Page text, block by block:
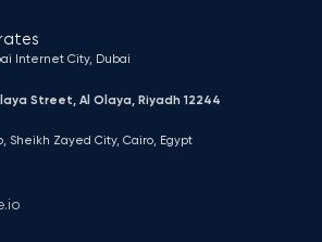
Internet City​, Dubai
Street, Al Olaya, Riyadh 12244
Sheikh Zayed City, Cairo, Egypt